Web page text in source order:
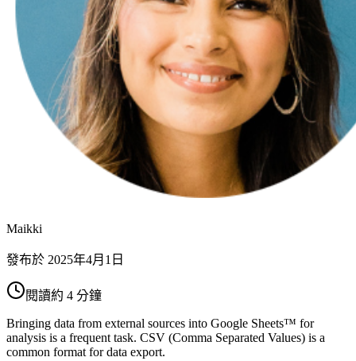
Maikki
發布於 2025年4月1日
閱讀約 4 分鐘
Bringing data from external sources into Google Sheets™ for
analysis is a frequent task. CSV (Comma Separated Values) is a
common format for data export.